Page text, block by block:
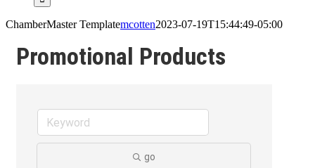
ChamberMaster Templatemcotten2023-07-19T15:44:49-05:00
Promotional Products
go